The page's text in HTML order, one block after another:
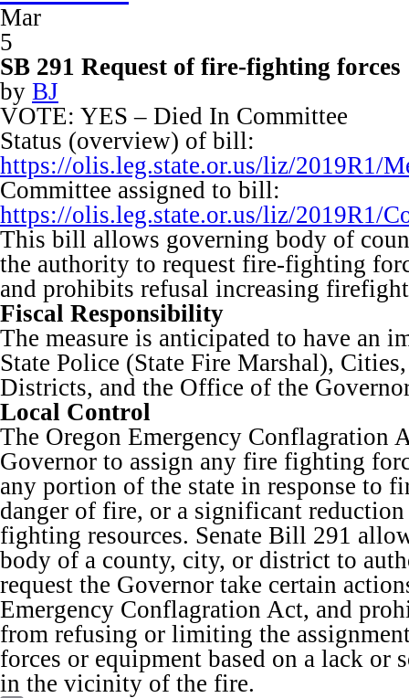
Mar
5
SB 291 Request of fire-fighting forces
by BJ
VOTE: YES – Died In Committee
Status (overview) of bill:
https://olis.leg.state.or.us/liz/2019R1/
Committee assigned to bill:
https://olis.leg.state.or.us/liz/2019R1/
This bill allows governing body of
the authority to request fire-fighting
and prohibits refusal increasing
Fiscal Responsibility
The measure is anticipated to have an
State Police (State Fire Marshal),
Districts, and the Office of the
Local Control
The Oregon Emergency Conflagration
Governor to assign any fire fighting
any portion of the state in response to
danger of fire, or a significant
fighting resources. Senate Bill 291
body of a county, city, or district to
request the Governor take certain
Emergency Conflagration Act, and
from refusing or limiting the
forces or equipment based on a lack or
in the vicinity of the fire.